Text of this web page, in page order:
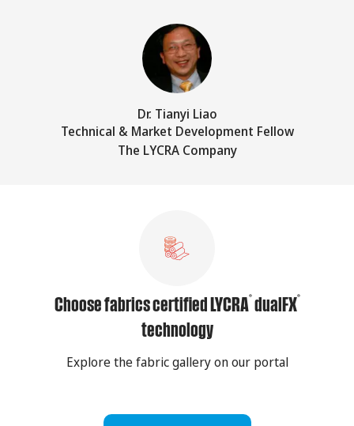
Dr. Tianyi Liao
Technical & Market Development Fellow
The LYCRA Company
Choose fabrics certified LYCRA®dualFX®
technology
Explore the fabric gallery on our portal